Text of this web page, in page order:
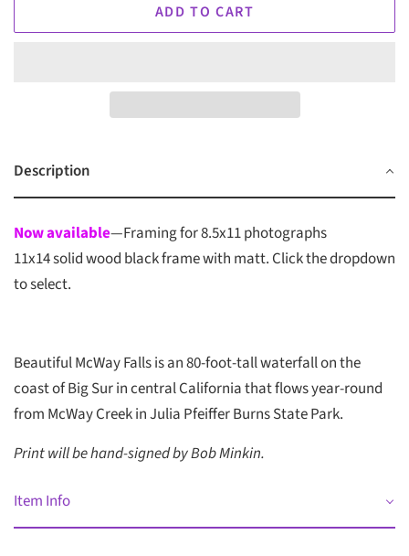
ADD TO CART
Description
Now available—Framing for 8.5x11 photographs
11x14 solid wood black frame with matt. Click the dropdown
to select.
Beautiful McWay Falls is an 80-foot-tall waterfall on the
coast of Big Sur in central California that flows year-round
from McWay Creek in Julia Pfeiffer Burns State Park.
Print will be hand-signed by Bob Minkin.
Item Info